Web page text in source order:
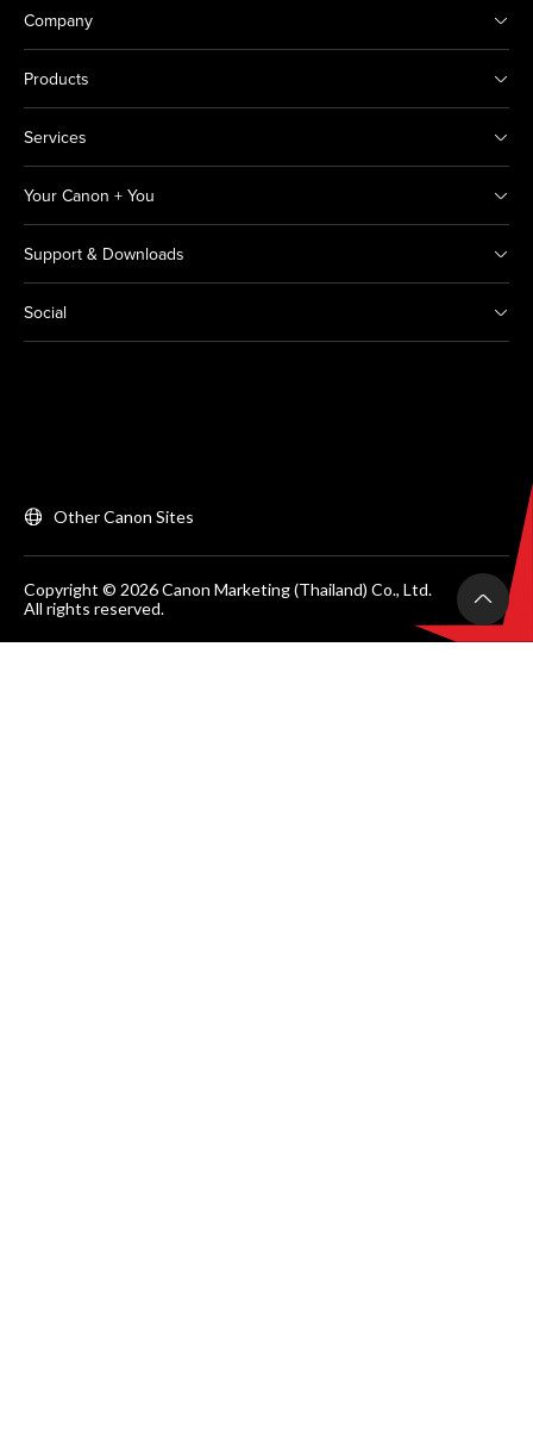
Company
Products
Services
Your Canon + You
Support & Downloads
Social
Other Canon Sites
Copyright © 2026 Canon Marketing (Thailand) Co., Ltd.
All rights reserved.